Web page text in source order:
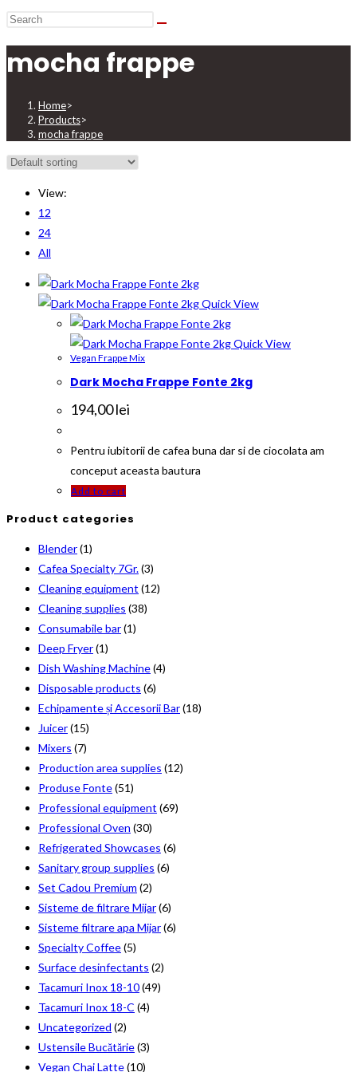
mocha frappe
Home>
Products>
mocha frappe
View:
12
24
All
Quick View
Quick View
Vegan Frappe Mix
Dark Mocha Frappe Fonte 2kg
194,00lei
Pentru iubitorii de cafea buna dar si de ciocolata am
conceput aceasta bautura
Add to cart
Product categories
Blender(1)
Cafea Specialty 7Gr.(3)
Cleaning equipment (12)
Cleaning supplies (38)
Consumabile bar(1)
Deep Fryer(1)
Dish Washing Machine(4)
Disposable products (6)
Echipamente și Accesorii Bar(18)
Juicer(15)
Mixers (7)
Production area supplies (12)
Produse Fonte(51)
Professional equipment (69)
Professional Oven (30)
Refrigerated Showcases (6)
Sanitary group supplies (6)
Set Cadou Premium (2)
Sisteme de filtrare Mijar(6)
Sisteme filtrare apa Mijar(6)
Specialty Coffee(5)
Surface desinfectants (2)
Tacamuri Inox 18-10(49)
Tacamuri Inox 18-C (4)
Uncategorized (2)
Ustensile Bucătărie(3)
Vegan Chai Latte(10)